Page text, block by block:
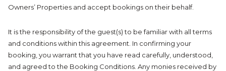
Owners’ Properties and accept bookings on their behalf.
It is the responsibility of the guest(s) to be familiar with all terms
and conditions within this agreement. In confirming your
booking, you warrant that you have read carefully, understood,
and agreed to the Booking Conditions. Any monies received by